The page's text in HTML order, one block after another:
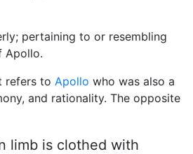
pertaining to or resembling
Apollo.
refers to Apollo who was also a
and rationality. The opposite
limb is clothed with